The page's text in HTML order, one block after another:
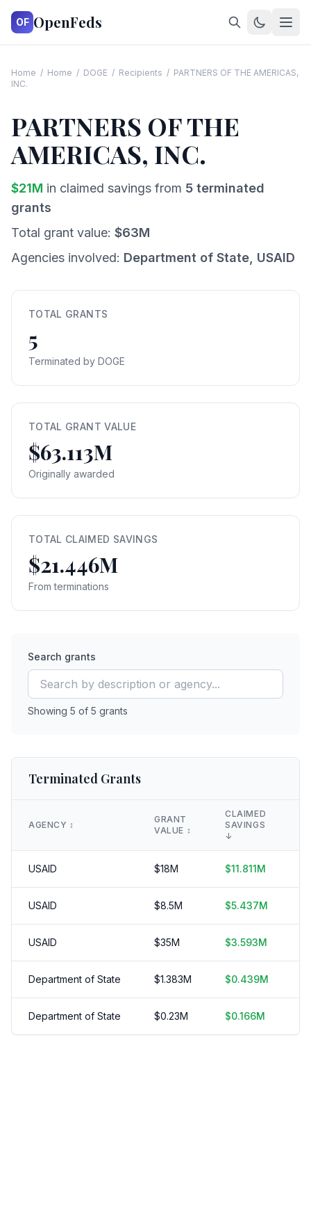
OF OpenFeds
Home / Home / DOGE / Recipients / PARTNERS OF THE AMERICAS,
INC.
PARTNERS OF THE
AMERICAS, INC.
$21M in claimed savings from 5 terminated
grants
Total grant value: $63M
Agencies involved: Department of State, USAID
TOTAL GRANTS
5
Terminated by DOGE
TOTAL GRANT VALUE
$63.113M
Originally awarded
TOTAL CLAIMED SAVINGS
$21.446M
From terminations
Search grants
Showing 5 of 5 grants
Terminated Grants
AGENCY ↕️
GRANT
VALUE ↕️
CLAIMED
SAVINGS
↓
USAID $18M $11.811M
USAID $8.5M $5.437M
USAID $35M $3.593M
Department of State $1.383M $0.439M
Department of State $0.23M $0.166M